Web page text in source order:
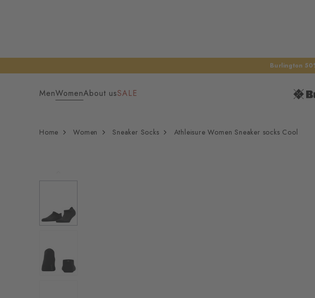
Burlington
MenWomenAbout usSALE
Home Women Sneaker Socks Athleisure Women Sneaker socks Cool